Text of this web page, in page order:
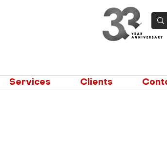
Services Clients